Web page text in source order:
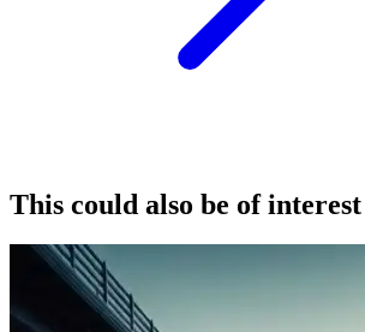
This could also be of